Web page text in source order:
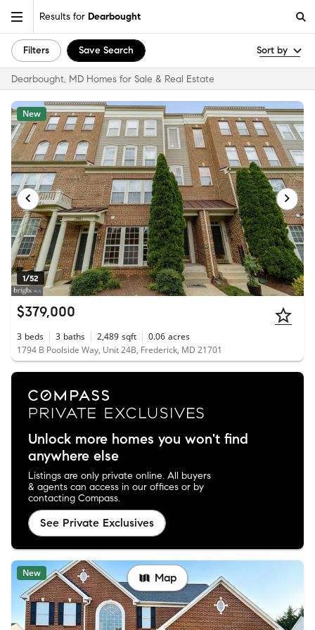
Results for Dearbought
Filters Save Search Sort by
Dearbought, MD Homes for Sale & Real Estate
1/52
New
$379,000
3 beds 3 baths 2,489 sqft 0.06 acres
1794 B Poolside Way, Unit 24B, Frederick, MD 21701
Unlock more homes you won't find
anywhere else
Listings are only private online. All buyers
& agents can access in our offices or by
contacting Compass.
See Private Exclusives
New Map